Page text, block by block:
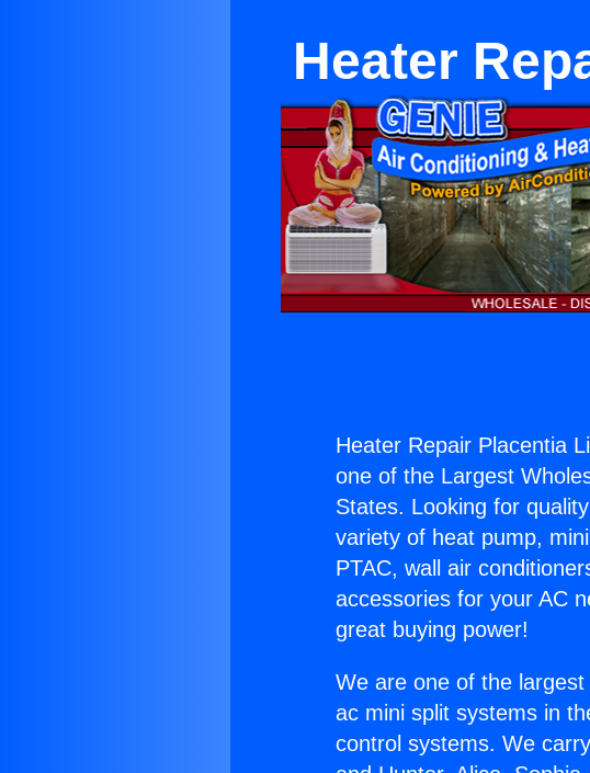
Heater
Heater Repair Placentia
one of the Largest
States. Looking for
variety of heat pump,
PTAC, wall air
accessories for your AC
great buying power!
We are one of the
ac mini split systems in
control systems. We